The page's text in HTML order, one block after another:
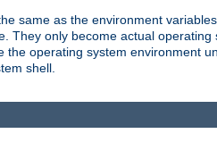
same as the environment
only become actual
operating system environment
shell.